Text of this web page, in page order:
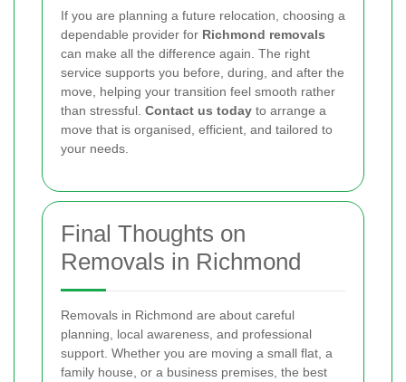
If you are planning a future relocation, choosing a
dependable provider for Richmond removals
can make all the difference again. The right
service supports you before, during, and after the
move, helping your transition feel smooth rather
than stressful. Contact us today to arrange a
move that is organised, efficient, and tailored to
your needs.
Final Thoughts on
Removals in Richmond
Removals in Richmond are about careful
planning, local awareness, and professional
support. Whether you are moving a small flat, a
family house, or a business premises, the best